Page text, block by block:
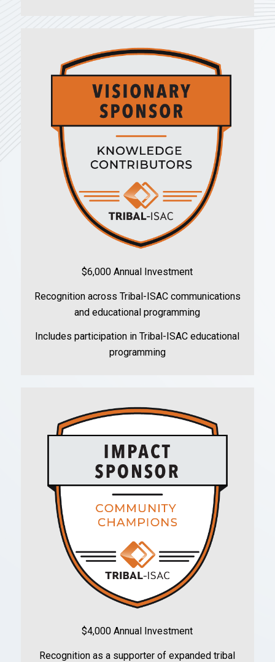
$6,000 Annual Investment
Recognition across Tribal-ISAC communications
and educational programming
Includes participation in Tribal-ISAC educational
programming
$4,000 Annual Investment
Recognition as a supporter of expanded tribal